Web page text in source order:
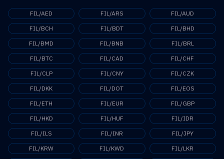
FIL/AED FIL/ARS
FIL/AUD
FIL/BCH
FIL/BDT
FIL/BHD
FIL/BMD
FIL/BNB
FIL/BRL
FIL/BTC
FIL/CAD
FIL/CHF
FIL/CLP
FIL/CNY
FIL/CZK
FIL/DKK
FIL/DOT
FIL/EOS
FIL/ETH
FIL/EUR
FIL/GBP
FIL/HKD
FIL/HUF
FIL/IDR
FIL/ILS
FIL/INR
FIL/JPY
FIL/KRW
FIL/KWD
FIL/LKR